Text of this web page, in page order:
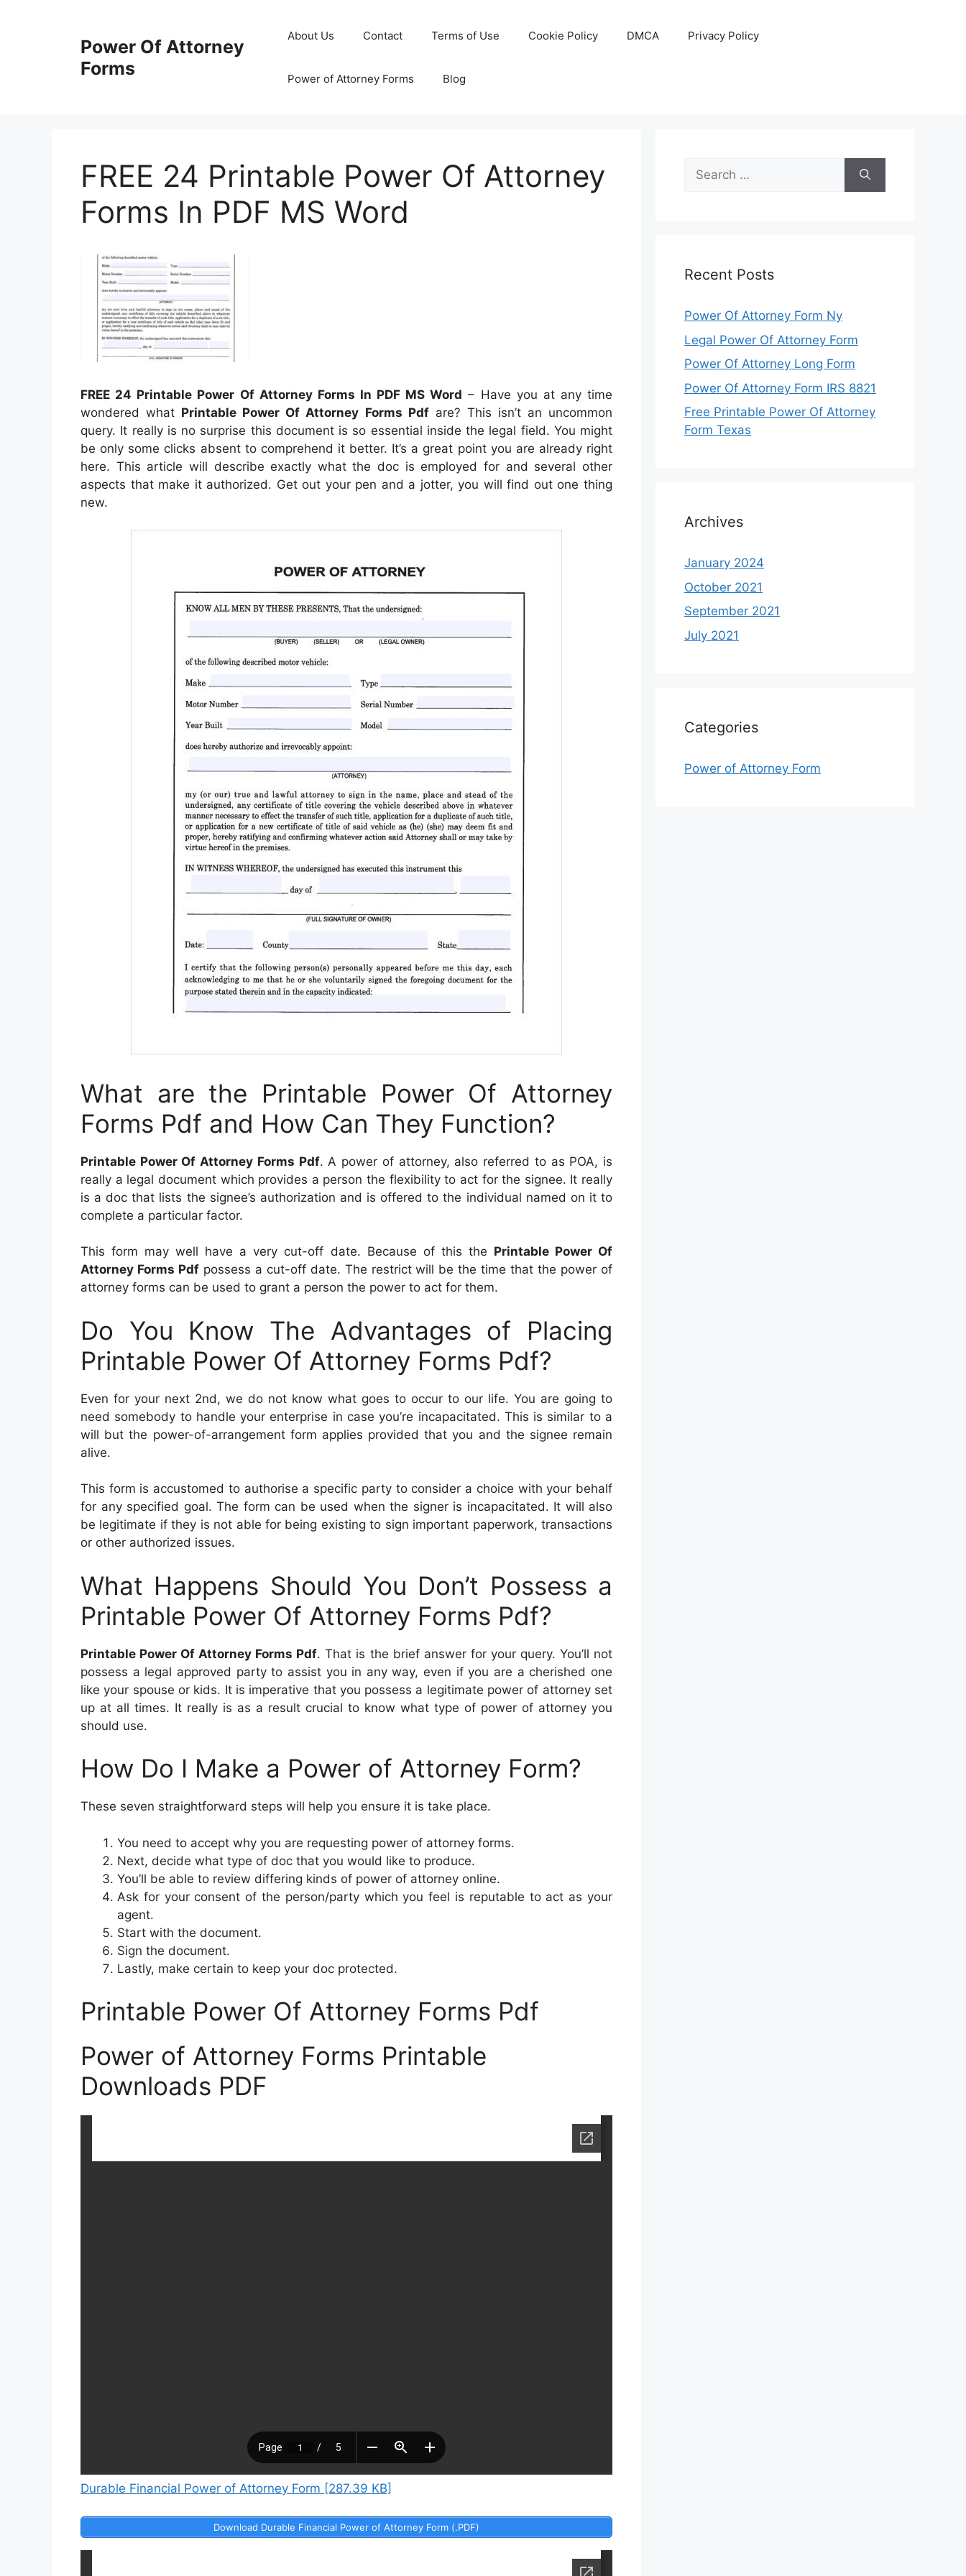
Power Of Attorney
Forms
About Us Contact Terms of Use Cookie Policy DMCA Privacy Policy
Power of Attorney Forms Blog
FREE 24 Printable Power Of Attorney
Forms In PDF MS Word
FREE 24 Printable Power Of Attorney Forms In PDF MS Word – Have you at any time
wondered what Printable Power Of Attorney Forms Pdfare? This isn’t an uncommon
query. It really is no surprise this document is so essential inside the legal field. You might
be only some clicks absent to comprehend it better. It’s a great point you are already right
here. This article will describe exactly what the doc is employed for and several other
aspects that make it authorized. Get out your pen and a jotter, you will find out one thing
new.
What are the Printable Power Of Attorney
Forms Pdf and How Can They Function?
Printable Power Of Attorney Forms Pdf. A power of attorney, also referred to as POA, is
really a legal document which provides a person the flexibility to act for the signee. It really
is a doc that lists the signee’s authorization and is offered to the individual named on it to
complete a particular factor.
This form may well have a very cut-off date. Because of this the Printable Power Of
Attorney Forms Pdfpossess a cut-off date. The restrict will be the time that the power of
attorney forms can be used to grant a person the power to act for them.
Do You Know The Advantages of Placing
Printable Power Of Attorney Forms Pdf?
Even for your next 2nd, we do not know what goes to occur to our life. You are going to
need somebody to handle your enterprise in case you’re incapacitated. This is similar to a
will but the power-of-arrangement form applies provided that you and the signee remain
alive.
This form is accustomed to authorise a specific party to consider a choice with your behalf
for any specified goal. The form can be used when the signer is incapacitated. It will also
be legitimate if they is not able for being existing to sign important paperwork, transactions
or other authorized issues.
What Happens Should You Don’t Possess a
Printable Power Of Attorney Forms Pdf?
Printable Power Of Attorney Forms Pdf. That is the brief answer for your query. You’ll not
possess a legal approved party to assist you in any way, even if you are a cherished one
like your spouse or kids. It is imperative that you possess a legitimate power of attorney set
up at all times. It really is as a result crucial to know what type of power of attorney you
should use.
How Do I Make a Power of Attorney Form?
These seven straightforward steps will help you ensure it is take place.
You need to accept why you are requesting power of attorney forms.
Next, decide what type of doc that you would like to produce.
You’ll be able to review differing kinds of power of attorney online.
Ask for your consent of the person/party which you feel is reputable to act as your
agent.
Start with the document.
Sign the document.
Lastly, make certain to keep your doc protected.
Printable Power Of Attorney Forms Pdf
Power of Attorney Forms Printable
Downloads PDF
Durable Financial Power of Attorney Form [287.39 KB]
Download Durable Financial Power of Attorney Form (.PDF)
Search
for:
Recent Posts
Power Of Attorney Form Ny
Legal Power Of Attorney Form
Power Of Attorney Long Form
Power Of Attorney Form IRS 8821
Free Printable Power Of Attorney
Form Texas
Archives
January 2024
October 2021
September 2021
July 2021
Categories
Power of Attorney Form